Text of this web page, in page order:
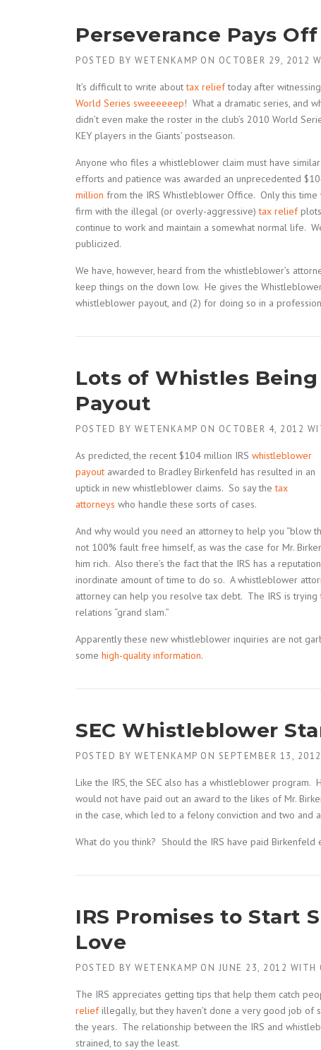
Perseverance Pays Off
POSTED BY WETENKAMP ON OCTOBER 29, 2012
It’s difficult to write abouttax relieftoday after
World Series sweeeeeep! What a dramatic series, and
didn’t even make the roster in the club’s 2010 World
KEY players in the Giants’ postseason.
Anyone who files a whistleblower claim must have
efforts and patience was awarded an unprecedented
million from the IRS Whistleblower Office. Only this time
firm with the illegal (or overly-aggressive)tax relief
continue to work and maintain a somewhat normal life.
publicized.
We have, however, heard from the whistleblower’s
keep things on the down low. He gives the
whistleblower payout, and (2) for doing so in a
Lots of Whistles
Payout
POSTED BY WETENKAMP ON OCTOBER 4, 2012
As predicted, the recent $104 million IRS whistleblower
payout awarded to Bradley Birkenfeld has resulted in an
uptick in new whistleblower claims. So say thetax
attorneys who handle these sorts of cases.
And why would you need an attorney to help you “blow
not 100% fault free himself, as was the case for Mr.
him rich. Also there’s the fact that the IRS has a
inordinate amount of time to do so. A whistleblower
attorney can help you resolve tax debt. The IRS is
relations “grand slam.”
Apparently these new whistleblower inquiries are not
some high-quality information.
SEC Whistleblower
POSTED BY WETENKAMP ON SEPTEMBER 13, 2012
Like the IRS, the SEC also has a whistleblower program.
would not have paid out an award to the likes of Mr.
in the case, which led to a felony conviction and two and
What do you think? Should the IRS have paid Birkenfeld
IRS Promises to Start
Love
POSTED BY WETENKAMP ON JUNE 23, 2012 WITH
The IRS appreciates getting tips that help them catch
reliefillegally, but they haven’t done a very good job of
the years. The relationship between the IRS and
strained, to say the least.